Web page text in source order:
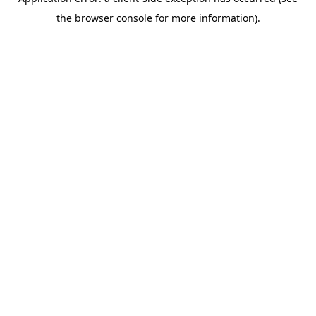
the browser console for more information).